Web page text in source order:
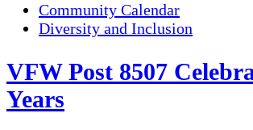
Community Calendar
Diversity and Inclusion
VFW Post 8507
Years